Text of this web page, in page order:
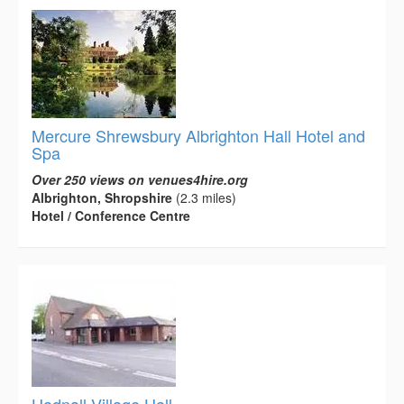
Mercure Shrewsbury Albrighton Hall Hotel and
Spa
Over 250 views on venues4hire.org
Albrighton, Shropshire (2.3 miles)
Hotel / Conference Centre